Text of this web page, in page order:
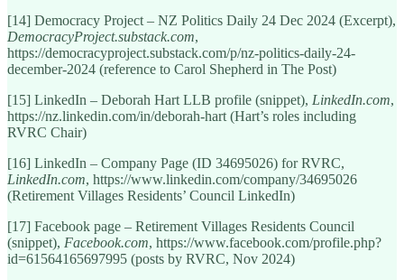
[14] Democracy Project – NZ Politics Daily 24 Dec 2024 (Excerpt),
DemocracyProject.substack.com,
https://democracyproject.substack.com/p/nz-politics-daily-24-
december-2024 (reference to Carol Shepherd in The Post)
[15] LinkedIn – Deborah Hart LLB profile (snippet), LinkedIn.com,
https://nz.linkedin.com/in/deborah-hart (Hart’s roles including
RVRC Chair)
[16] LinkedIn – Company Page (ID 34695026) for RVRC,
LinkedIn.com, https://www.linkedin.com/company/34695026
(Retirement Villages Residents’ Council LinkedIn)
[17] Facebook page – Retirement Villages Residents Council
(snippet), Facebook.com, https://www.facebook.com/profile.php?
id=61564165697995 (posts by RVRC, Nov 2024)